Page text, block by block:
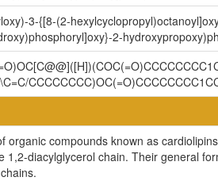
3-{[8-(2-
2-
organic compounds known as
1,2-diacylglycerol chain. Their general